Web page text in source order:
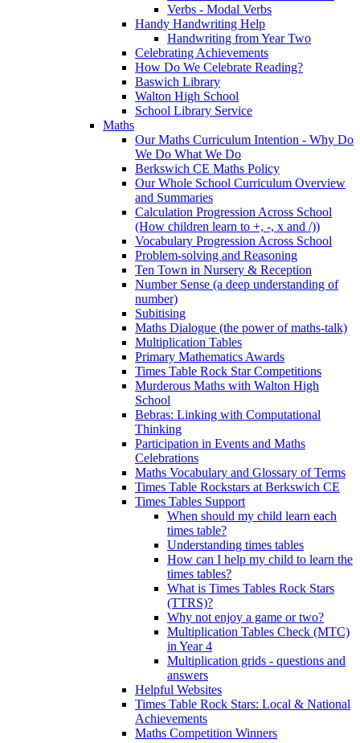
Verbs - Modal Verbs
Handy Handwriting Help
Handwriting from Year Two
Celebrating Achievements
How Do We Celebrate Reading?
Baswich Library
Walton High School
School Library Service
Maths
Our Maths Curriculum Intention - Why Do
We Do What We Do
Berkswich CE Maths Policy
Our Whole School Curriculum Overview
and Summaries
Calculation Progression Across School
(How children learn to +, -, x and /))
Vocabulary Progression Across School
Problem-solving and Reasoning
Ten Town in Nursery & Reception
Number Sense (a deep understanding of
number)
Subitising
Maths Dialogue (the power of maths-talk)
Multiplication Tables
Primary Mathematics Awards
Times Table Rock Star Competitions
Murderous Maths with Walton High
School
Bebras: Linking with Computational
Thinking
Participation in Events and Maths
Celebrations
Maths Vocabulary and Glossary of Terms
Times Table Rockstars at Berkswich CE
Times Tables Support
When should my child learn each
times table?
Understanding times tables
How can I help my child to learn the
times tables?
What is Times Tables Rock Stars
(TTRS)?
Why not enjoy a game or two?
Multiplication Tables Check (MTC)
in Year 4
Multiplication grids - questions and
answers
Helpful Websites
Times Table Rock Stars: Local & National
Achievements
Maths Competition Winners